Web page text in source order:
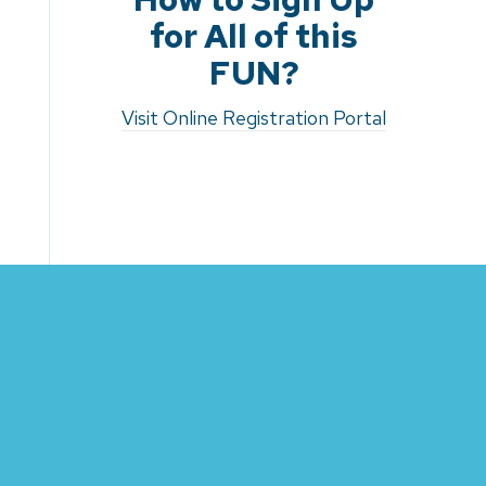
for All of this
FUN?
Visit Online Registration Portal